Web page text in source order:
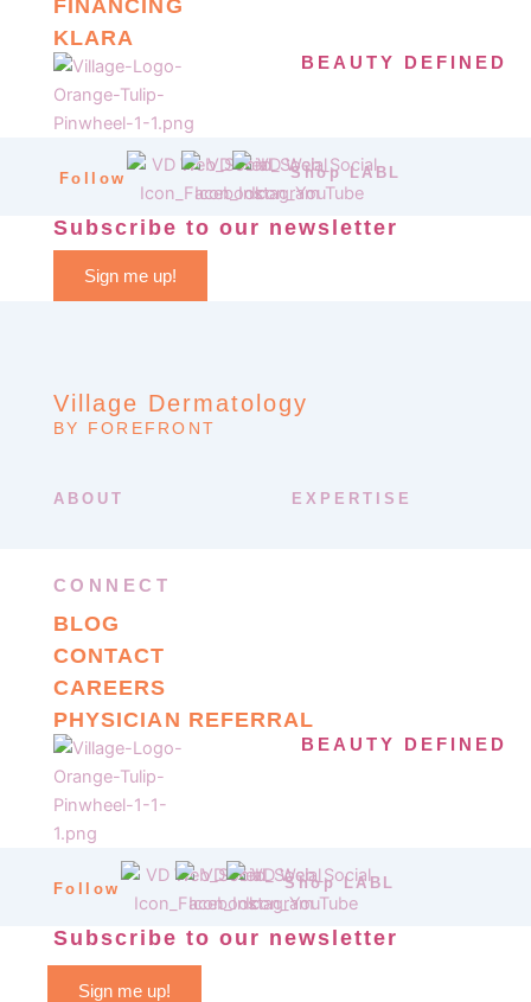
FINANCING
KLARA
BEAUTY DEFINED
Follow Shop LABL
Subscribe to our newsletter
Sign me up!
Village Dermatology
BY FOREFRONT
ABOUT EXPERTISE
CONNECT
BLOG
CONTACT
CAREERS
PHYSICIAN REFERRAL
BEAUTY DEFINED
Follow Shop LABL
Subscribe to our newsletter
Sign me up!